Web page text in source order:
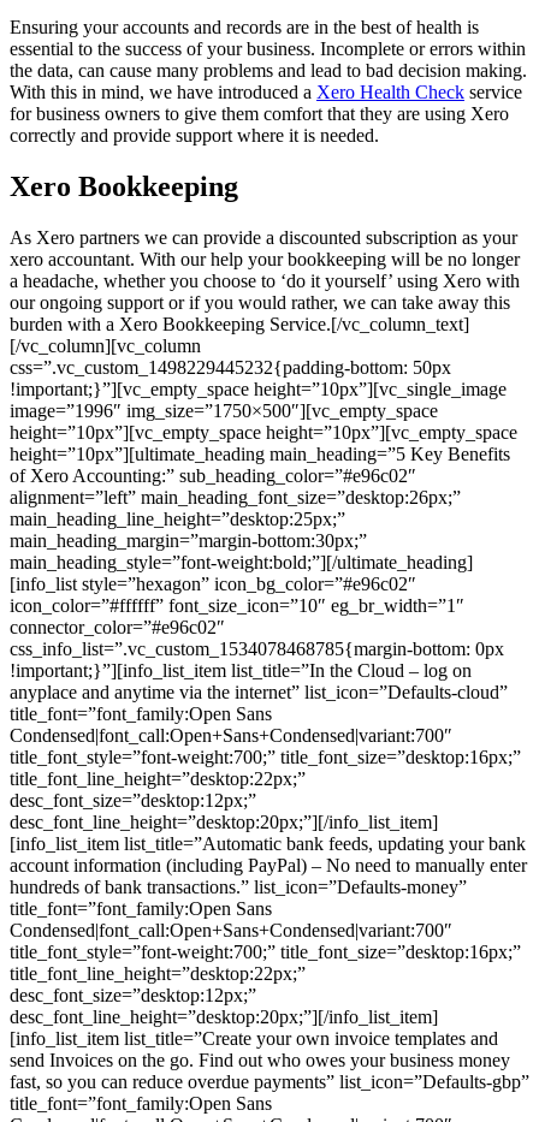
Ensuring your accounts and records are in the best of health is
essential to the success of your business. Incomplete or errors within
the data, can cause many problems and lead to bad decision making.
With this in mind, we have introduced a Xero Health Check service
for business owners to give them comfort that they are using Xero
correctly and provide support where it is needed.
Xero Bookkeeping
As Xero partners we can provide a discounted subscription as your
xero accountant. With our help your bookkeeping will be no longer
a headache, whether you choose to ‘do it yourself’ using Xero with
our ongoing support or if you would rather, we can take away this
burden with a Xero Bookkeeping Service.[/vc_column_text]
[/vc_column][vc_column
css=”.vc_custom_1498229445232{padding-bottom: 50px
!important;}”][vc_empty_space height=”10px”][vc_single_image
image=”1996″ img_size=”1750×500″][vc_empty_space
height=”10px”][vc_empty_space height=”10px”][vc_empty_space
height=”10px”][ultimate_heading main_heading=”5 Key Benefits
of Xero Accounting:” sub_heading_color=”#e96c02″
alignment=”left” main_heading_font_size=”desktop:26px;”
main_heading_line_height=”desktop:25px;”
main_heading_margin=”margin-bottom:30px;”
main_heading_style=”font-weight:bold;”][/ultimate_heading]
[info_list style=”hexagon” icon_bg_color=”#e96c02″
icon_color=”#ffffff” font_size_icon=”10″ eg_br_width=”1″
connector_color=”#e96c02″
css_info_list=”.vc_custom_1534078468785{margin-bottom: 0px
!important;}”][info_list_item list_title=”In the Cloud – log on
anyplace and anytime via the internet” list_icon=”Defaults-cloud”
title_font=”font_family:Open Sans
Condensed|font_call:Open+Sans+Condensed|variant:700″
title_font_style=”font-weight:700;” title_font_size=”desktop:16px;”
title_font_line_height=”desktop:22px;”
desc_font_size=”desktop:12px;”
desc_font_line_height=”desktop:20px;”][/info_list_item]
[info_list_item list_title=”Automatic bank feeds, updating your bank
account information (including PayPal) – No need to manually enter
hundreds of bank transactions.” list_icon=”Defaults-money”
title_font=”font_family:Open Sans
Condensed|font_call:Open+Sans+Condensed|variant:700″
title_font_style=”font-weight:700;” title_font_size=”desktop:16px;”
title_font_line_height=”desktop:22px;”
desc_font_size=”desktop:12px;”
desc_font_line_height=”desktop:20px;”][/info_list_item]
[info_list_item list_title=”Create your own invoice templates and
send Invoices on the go. Find out who owes your business money
fast, so you can reduce overdue payments” list_icon=”Defaults-gbp”
title_font=”font_family:Open Sans